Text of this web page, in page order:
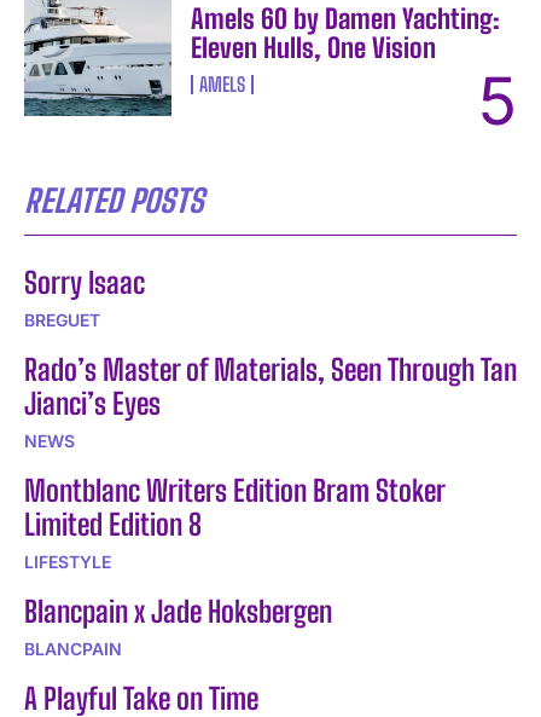
Amels 60 by Damen Yachting:
Eleven Hulls, One Vision
AMELS
RELATED POSTS
Sorry Isaac
BREGUET
Rado’s Master of Materials, Seen Through Tan
Jianci’s Eyes
NEWS
Montblanc Writers Edition Bram Stoker
Limited Edition 8
LIFESTYLE
Blancpain x Jade Hoksbergen
BLANCPAIN
A Playful Take on Time